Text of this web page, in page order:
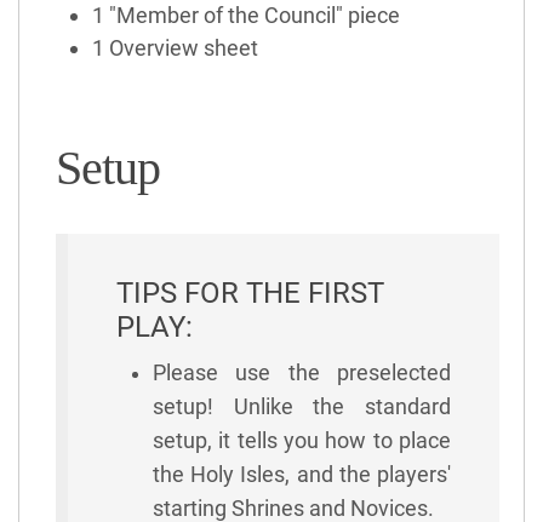
1 "Member of the Council" piece
1 Overview sheet
Setup
TIPS FOR THE FIRST
PLAY:
Please use the preselected
setup! Unlike the standard
setup, it tells you how to place
the Holy Isles, and the players'
starting Shrines and Novices.